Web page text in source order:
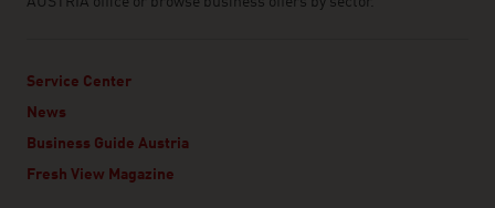
Service Center
News
Business Guide Austria
Fresh View Magazine